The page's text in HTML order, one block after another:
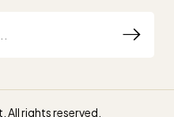
rights reserved.